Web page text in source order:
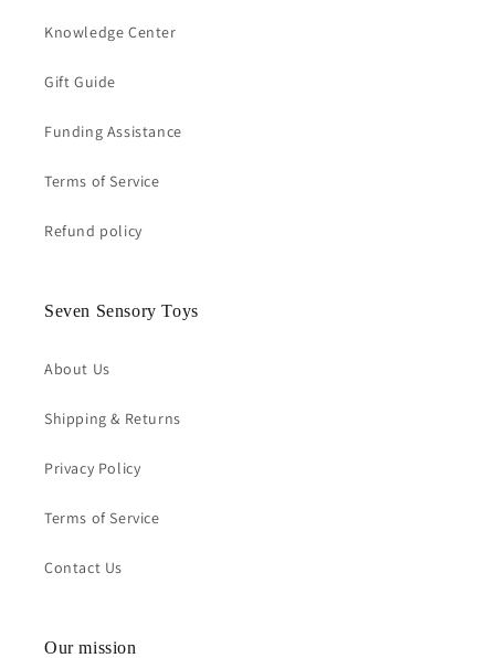
Knowledge Center
Gift Guide
Funding Assistance
Terms of Service
Refund policy
Seven Sensory Toys
About Us
Shipping & Returns
Privacy Policy
Terms of Service
Contact Us
Our mission